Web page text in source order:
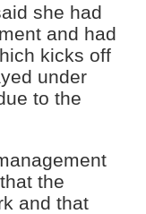
she had
and had
kicks off
under
to the
the
and that